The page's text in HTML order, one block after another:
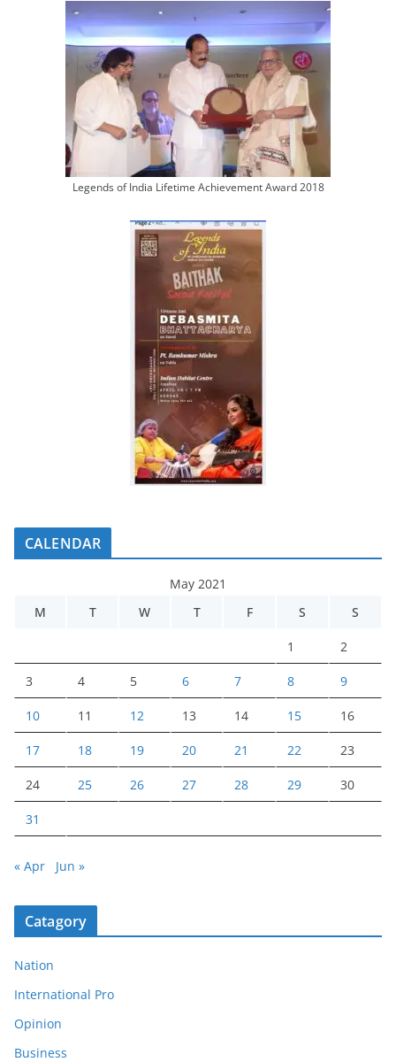
Legends of India Lifetime Achievement Award 2018
CALENDAR
May 2021
M
T W T F S S
1 2
3 4 5 6 7 8 9
10 11 12 13 14 15 16
17 18 19 20 21 22 23
24 25 26 27 28 29 30
31
« Apr Jun »
Catagory
Nation
International Pro
Opinion
Business